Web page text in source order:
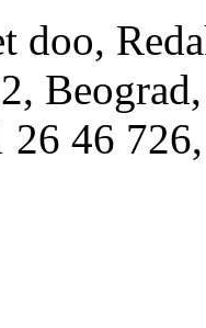
doo,
26 46